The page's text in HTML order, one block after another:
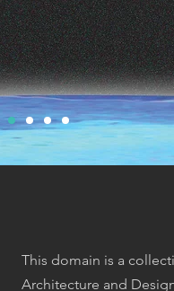
This domain is a
Architecture and